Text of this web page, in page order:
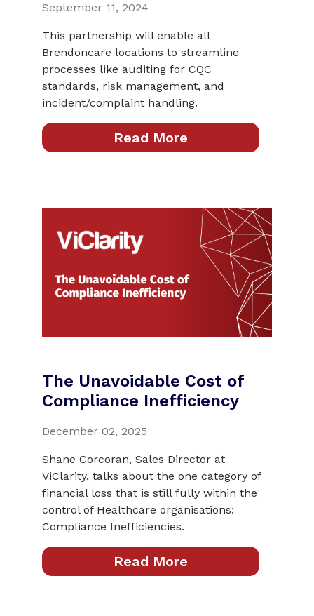
September 11, 2024
This partnership will enable all
Brendoncare locations to streamline
processes like auditing for CQC
standards, risk management, and
incident/complaint handling.
Read More
The Unavoidable Cost of
Compliance Inefficiency
December 02, 2025
Shane Corcoran, Sales Director at
ViClarity, talks about the one category of
financial loss that is still fully within the
control of Healthcare organisations:
Compliance Inefficiencies.
Read More